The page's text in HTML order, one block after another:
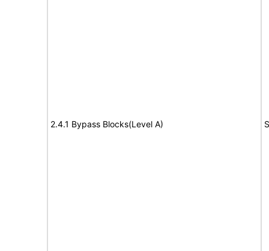
2.4.1 Bypass Blocks(Level A)